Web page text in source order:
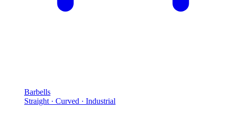
Barbells
Straight · Curved · Industrial